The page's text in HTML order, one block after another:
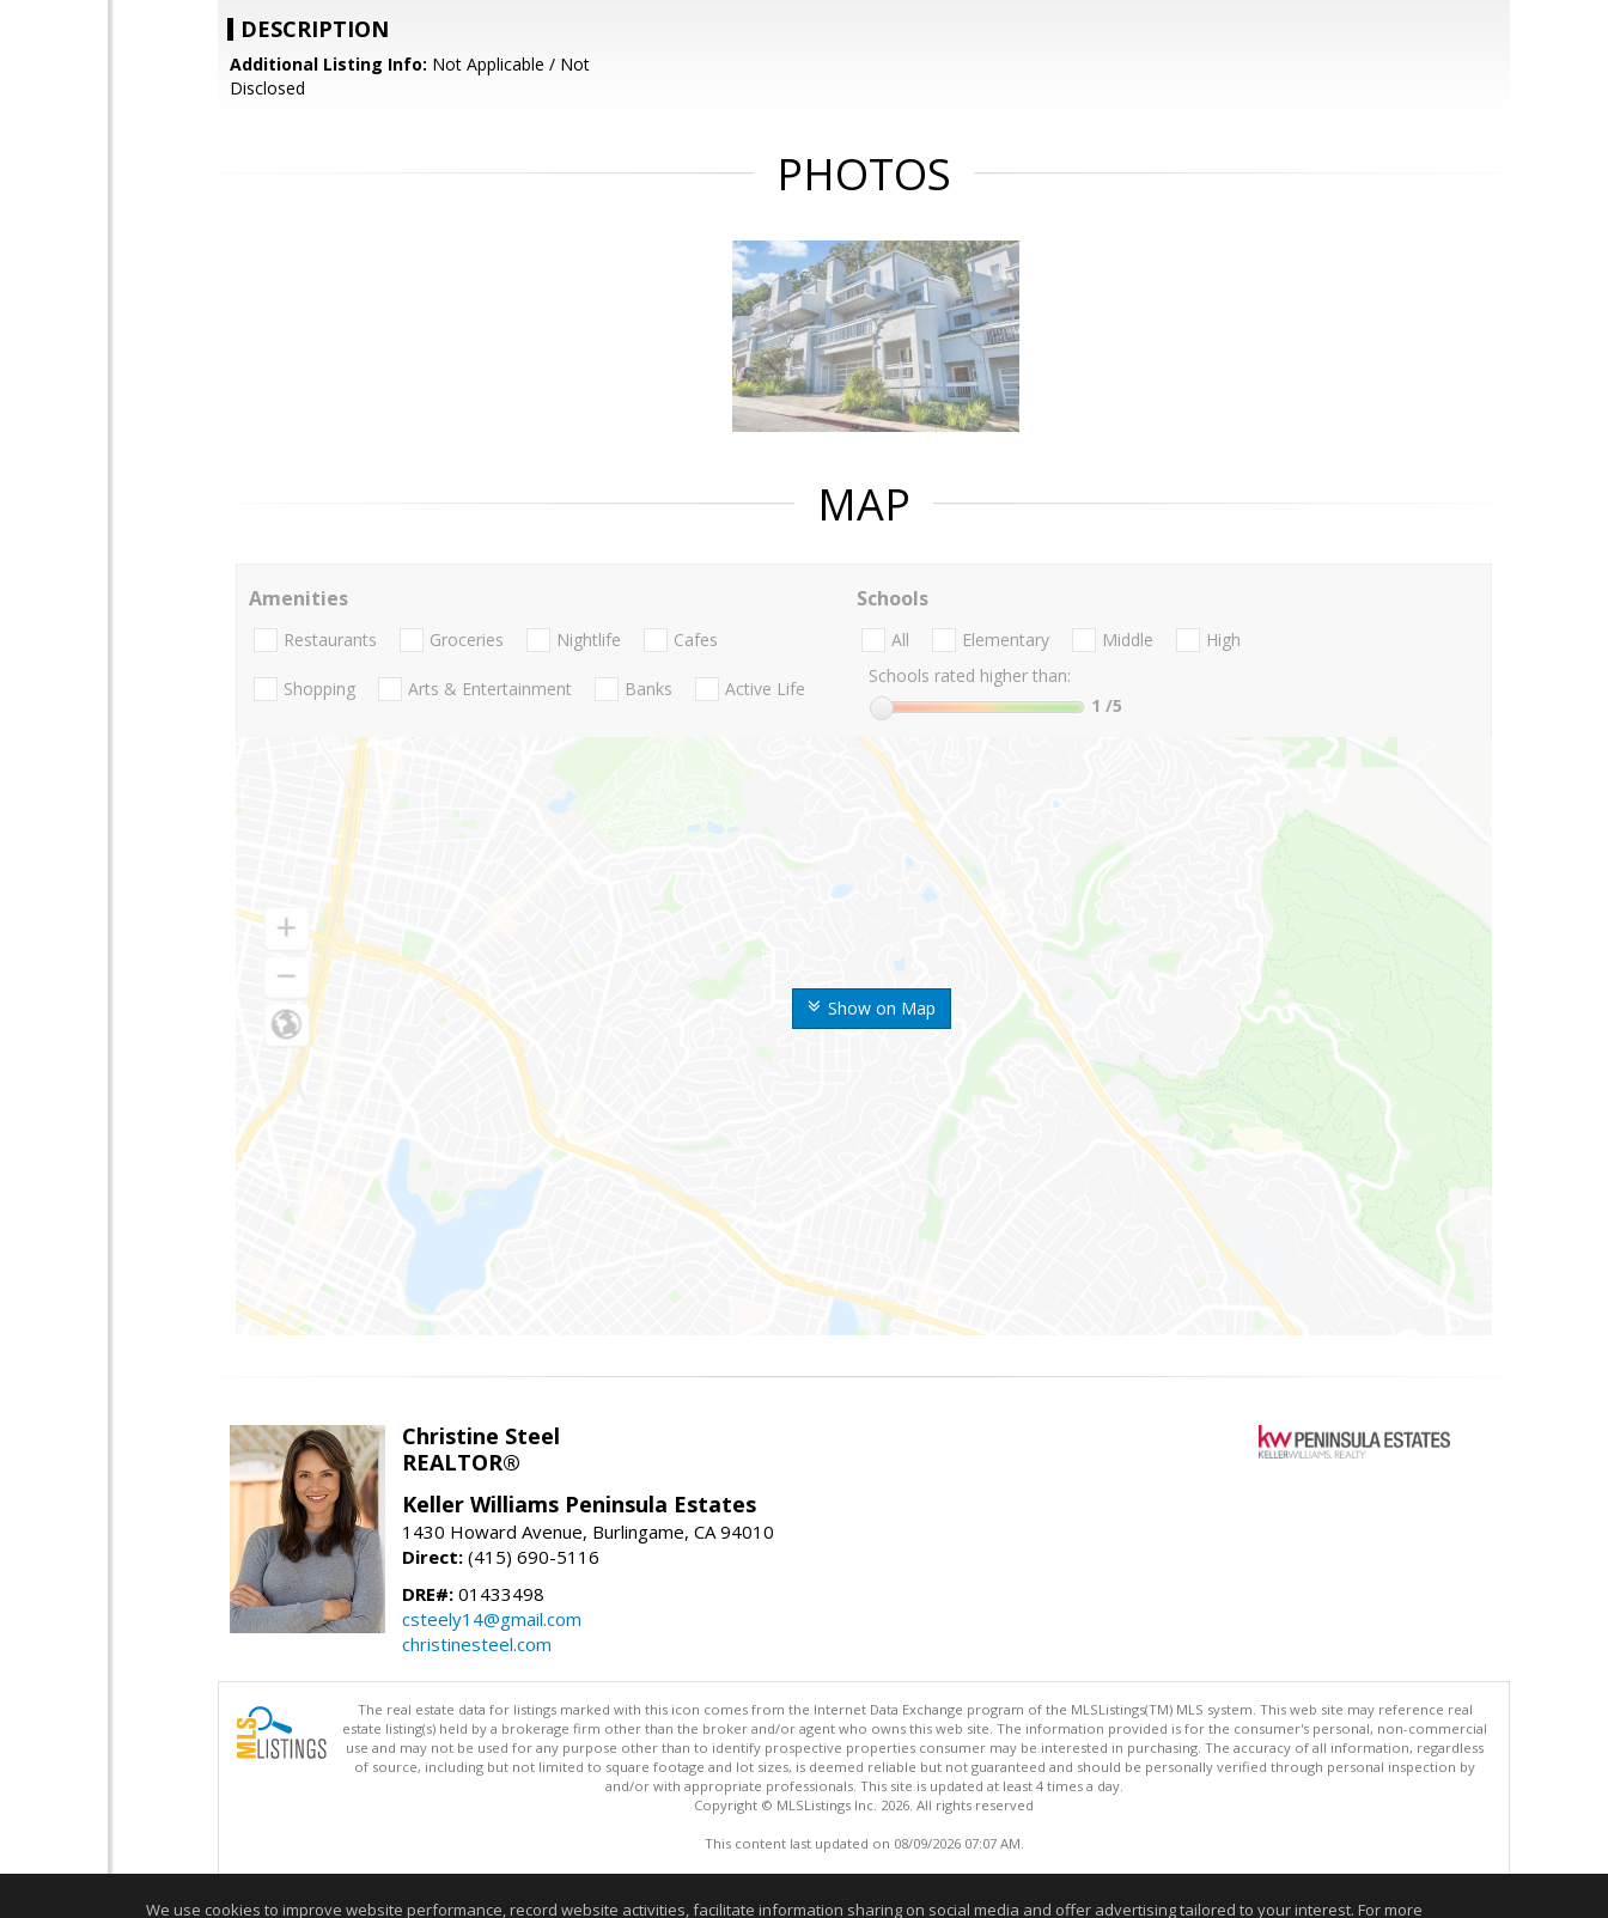
DESCRIPTION
Additional Listing Info: Not Applicable / Not
Disclosed
PHOTOS
MAP
Show on Map
Amenities
Restaurants Groceries Nightlife Cafes
Shopping Arts & Entertainment Banks Active Life
Schools
All Elementary Middle
High
Schools rated higher than:
1 /5
Christine Steel
REALTOR®
Keller Williams Peninsula Estates
1430 Howard Avenue, Burlingame, CA 94010
Direct: (415) 690-5116
DRE#: 01433498
csteely14@gmail.com
christinesteel.com
The real estate data for listings marked with this icon comes from the Internet Data Exchange program of the MLSListings(TM) MLS system. This web site may reference real
estate listing(s) held by a brokerage firm other than the broker and/or agent who owns this web site. The information provided is for the consumer's personal, non-commercial
use and may not be used for any purpose other than to identify prospective properties consumer may be interested in purchasing. The accuracy of all information, regardless
of source, including but not limited to square footage and lot sizes, is deemed reliable but not guaranteed and should be personally verified through personal inspection by
and/or with appropriate professionals. This site is updated at least 4 times a day.
Copyright © MLSListings Inc. 2026. All rights reserved
This content last updated on 08/09/2026 07:07 AM.
We use cookies to improve website performance, record website activities, facilitate information sharing on social media and offer advertising tailored to your interest. For more